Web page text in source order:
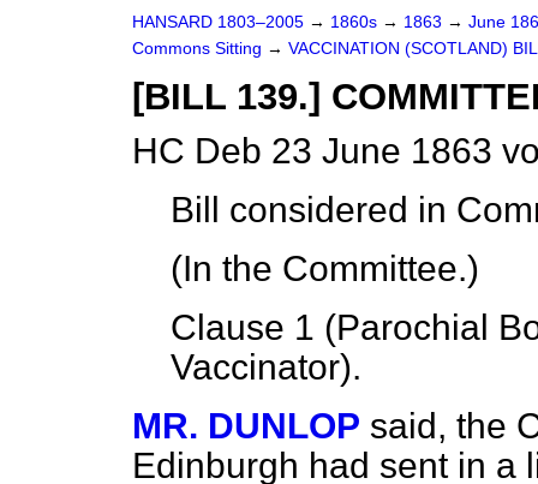
HANSARD 1803–2005 → 1860s → 1863 → June
Commons Sitting → VACCINATION (SCOTLAND)
[BILL 139.]
HC Deb 23 June 1863
Bill considered in
(In the Committee.)
Clause 1 (Parochial
Vaccinator).
MR. DUNLOP said, the
Edinburgh had sent in a